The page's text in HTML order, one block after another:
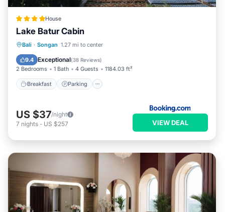
House
Lake Batur Cabin
Bali · Songan 1.27 mi to center
9.4 Exceptional(38 Reviews)
2 Bedrooms 1 Bath 4 Guests 1184.03 ft²
Breakfast Parking
Breakfast Parking
View
US $37/night
7 nights - US $257 VIEW DEAL